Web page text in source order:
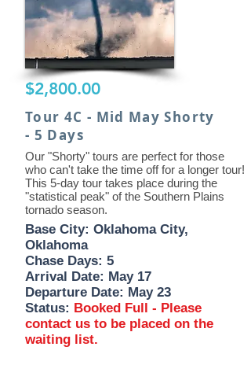
$2,800.00
Tour 4C - Mid May Shorty
- 5 Days
Our "Shorty" tours are perfect for those
who can't take the time off for a longer tour!
This 5-day tour takes place during the
"statistical peak" of the Southern Plains
tornado season.
Base City: Oklahoma City,
Oklahoma
Chase Days: 5
Arrival Date: May 17
Departure Date: May 23
Status: Booked Full - Please
contact us to be placed on the
waiting list.